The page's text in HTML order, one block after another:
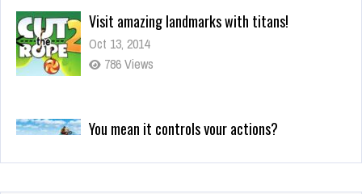
You mean it controls your actions?
Oct 13, 2014
Why I Love Using Detectors in Games